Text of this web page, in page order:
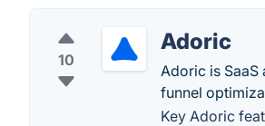
10
Adoric
Adoric is
funnel
Key Adoric